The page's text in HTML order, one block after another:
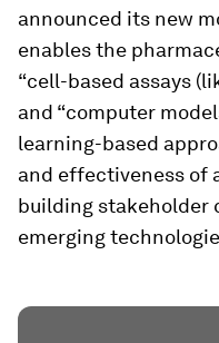
announced its new
enables the
“cell-based assays
and “computer
learning-based
and effectiveness of
building stakeholder
emerging